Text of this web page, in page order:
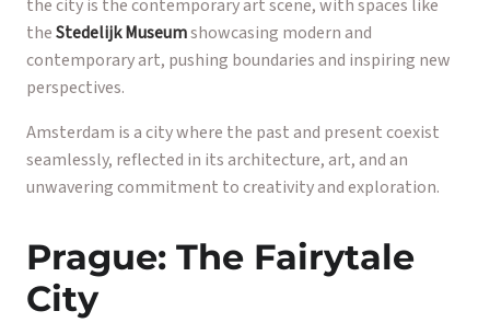
the city is the contemporary art scene, with spaces like
theStedelijk Museumshowcasing modern and
contemporary art, pushing boundaries and inspiring new
perspectives.
Amsterdam is a city where the past and present coexist
seamlessly, reflected in its architecture, art, and an
unwavering commitment to creativity and exploration.
Prague: The Fairytale
City